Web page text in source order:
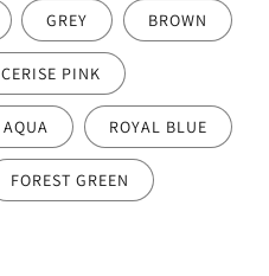
GREY BROWN
CERISE PINK
AQUA ROYAL BLUE
FOREST GREEN